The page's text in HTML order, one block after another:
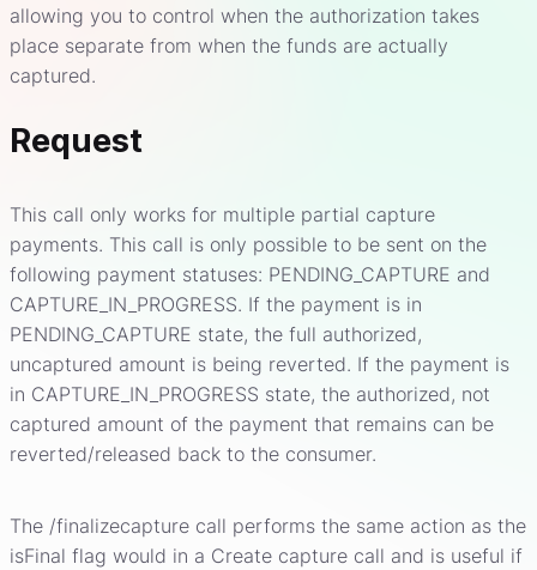
allowing you to control when the authorization takes
place separate from when the funds are actually
captured.
Request
This call only works for multiple partial capture
payments. This call is only possible to be sent on the
following payment statuses: PENDING_CAPTURE and
CAPTURE_IN_PROGRESS. If the payment is in
PENDING_CAPTURE state, the full authorized,
uncaptured amount is being reverted. If the payment is
in CAPTURE_IN_PROGRESS state, the authorized, not
captured amount of the payment that remains can be
reverted/released back to the consumer.
The /finalizecapture call performs the same action as the
isFinal flag would in a Create capture call and is useful if